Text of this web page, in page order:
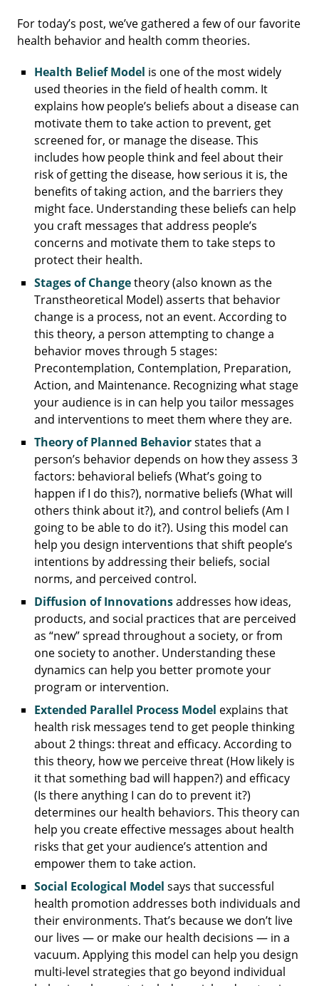
For today’s post, we’ve gathered a few of our favorite
health behavior and health comm theories.
Health Belief Model is one of the most widely
used theories in the field of health comm. It
explains how people’s beliefs about a disease can
motivate them to take action to prevent, get
screened for, or manage the disease. This
includes how people think and feel about their
risk of getting the disease, how serious it is, the
benefits of taking action, and the barriers they
might face. Understanding these beliefs can help
you craft messages that address people’s
concerns and motivate them to take steps to
protect their health.
Stages of Changetheory (also known as the
Transtheoretical Model) asserts that behavior
change is a process, not an event. According to
this theory, a person attempting to change a
behavior moves through 5 stages:
Precontemplation, Contemplation, Preparation,
Action, and Maintenance. Recognizing what stage
your audience is in can help you tailor messages
and interventions to meet them where they are.
Theory of Planned Behaviorstates that a
person’s behavior depends on how they assess 3
factors: behavioral beliefs (What’s going to
happen if I do this?), normative beliefs (What will
others think about it?), and control beliefs (Am I
going to be able to do it?). Using this model can
help you design interventions that shift people’s
intentions by addressing their beliefs, social
norms, and perceived control.
Diffusion of Innovationsaddresses how ideas,
products, and social practices that are perceived
as “new” spread throughout a society, or from
one society to another. Understanding these
dynamics can help you better promote your
program or intervention.
Extended Parallel Process Model explains that
health risk messages tend to get people thinking
about 2 things: threat and efficacy. According to
this theory, how we perceive threat (How likely is
it that something bad will happen?) and efficacy
(Is there anything I can do to prevent it?)
determines our health behaviors. This theory can
help you create effective messages about health
risks that get your audience’s attention and
empower them to take action.
Social Ecological Model says that successful
health promotion addresses both individuals and
their environments. That’s because we don’t live
our lives — or make our health decisions — in a
vacuum. Applying this model can help you design
multi-level strategies that go beyond individual